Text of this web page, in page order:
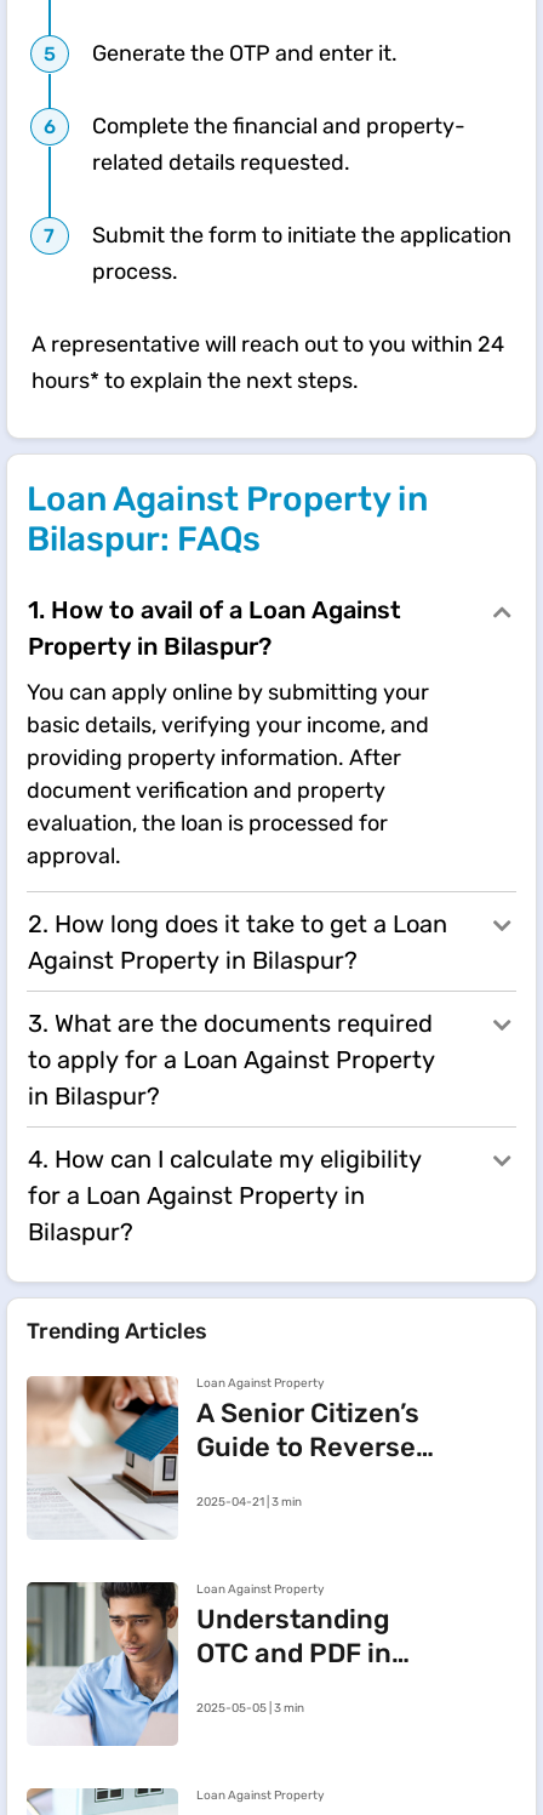
Generate the OTP and enter it.
Complete the financial and property-
related details requested.
Submit the form to initiate the application
process.
A representative will reach out to you within 24
hours* to explain the next steps.
Loan Against Property in
Bilaspur: FAQs
1. How to avail of a Loan Against
Property in Bilaspur?
You can apply online by submitting your
basic details, verifying your income, and
providing property information. After
document verification and property
evaluation, the loan is processed for
approval.
2. How long does it take to get a Loan
Against Property in Bilaspur?
3. What are the documents required
to apply for a Loan Against Property
in Bilaspur?
4. How can I calculate my eligibility
for a Loan Against Property in
Bilaspur?
Trending Articles
Loan Against Property
A Senior Citizen’s
Guide to Reverse
Meaning, Benefits
2025-04-21 | 3 min
Loan Against Property
Understanding
OTC and PDF in
Property
2025-05-05 | 3 min
Loan Against Property